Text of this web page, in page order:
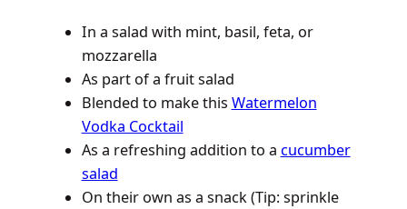
In a salad with mint, basil, feta, or
mozzarella
As part of a fruit salad
Blended to make this Watermelon
Vodka Cocktail
As a refreshing addition to a cucumber
salad
On their own as a snack (Tip: sprinkle